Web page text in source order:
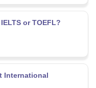
or TOEFL?
International